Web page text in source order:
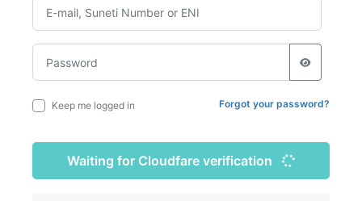
Keep me logged in Forgot your password?
Waiting for Cloudfare verification